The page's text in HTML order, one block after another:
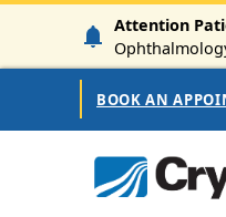
Skip to main content
Attention
BOOK AN